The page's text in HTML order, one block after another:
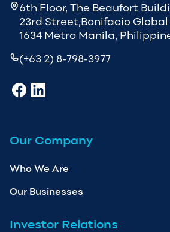
6th Floor, The Beaufort
23rd Street,Bonifacio
1634 Metro Manila,
(+63 2) 8-798-3977
Our Company
Who We Are
Our Businesses
Investor Relations